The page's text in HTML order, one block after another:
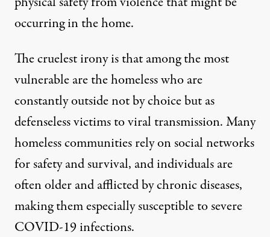
occurring in the home.
The cruelest irony is that among the most
vulnerable are the homeless who are
constantly outside not by choice but as
defenseless victims to viral transmission. Many
homeless communities rely on social networks
for safety and survival, and individuals are
often older and afflicted by chronic diseases,
making them especially susceptible to severe
COVID-19 infections.